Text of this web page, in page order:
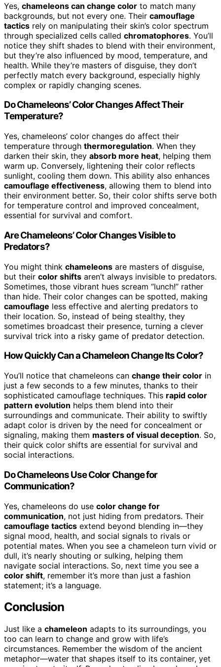
Yes, chameleons can change color to match many
backgrounds, but not every one. Their camouflage
tactics rely on manipulating their skin’s color spectrum
through specialized cells called chromatophores. You’ll
notice they shift shades to blend with their environment,
but they’re also influenced by mood, temperature, and
health. While they’re masters of disguise, they don’t
perfectly match every background, especially highly
complex or rapidly changing scenes.
Do Chameleons’ Color Changes Affect Their
Temperature?
Yes, chameleons’ color changes do affect their
temperature through thermoregulation. When they
darken their skin, they absorb more heat, helping them
warm up. Conversely, lightening their color reflects
sunlight, cooling them down. This ability also enhances
camouflage effectiveness, allowing them to blend into
their environment better. So, their color shifts serve both
for temperature control and improved concealment,
essential for survival and comfort.
Are Chameleons’ Color Changes Visible to
Predators?
You might think chameleons are masters of disguise,
but their color shifts aren’t always invisible to predators.
Sometimes, those vibrant hues scream “lunch!” rather
than hide. Their color changes can be spotted, making
camouflage less effective and alerting predators to
their location. So, instead of being stealthy, they
sometimes broadcast their presence, turning a clever
survival trick into a risky game of predator detection.
How Quickly Can a Chameleon Change Its Color?
You’ll notice that chameleons can change their color in
just a few seconds to a few minutes, thanks to their
sophisticated camouflage techniques. This rapid color
pattern evolution helps them blend into their
surroundings and communicate. Their ability to swiftly
adapt color is driven by the need for concealment or
signaling, making them masters of visual deception. So,
their quick color shifts are essential for survival and
social interactions.
Do Chameleons Use Color Change for
Communication?
Yes, chameleons do use color change for
communication, not just hiding from predators. Their
camouflage tactics extend beyond blending in—they
signal mood, health, and social signals to rivals or
potential mates. When you see a chameleon turn vivid or
dull, it’s nearly shouting or sulking, helping them
navigate social interactions. So, next time you see a
color shift, remember it’s more than just a fashion
statement; it’s a language.
Conclusion
Just like a chameleon adapts to its surroundings, you
too can learn to change and grow with life’s
circumstances. Remember the wisdom of the ancient
metaphor—water that shapes itself to its container, yet